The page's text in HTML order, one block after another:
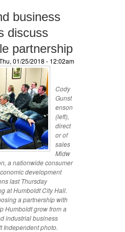
business
discuss
partnership
01/25/2018 - 12:02am
Cody
Gunst
enson
(left),
direct
or of
sales
Midw
a nationwide consumer
development
last Thursday
at Humboldt City Hall.
a partnership with
Humboldt grow from a
industrial business
Independent photo.